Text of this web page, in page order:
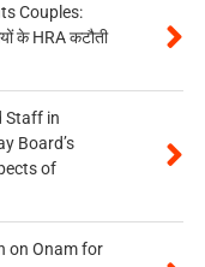
Couples:
के HRA कटौती
Staff in
Board’s
of
on Onam for